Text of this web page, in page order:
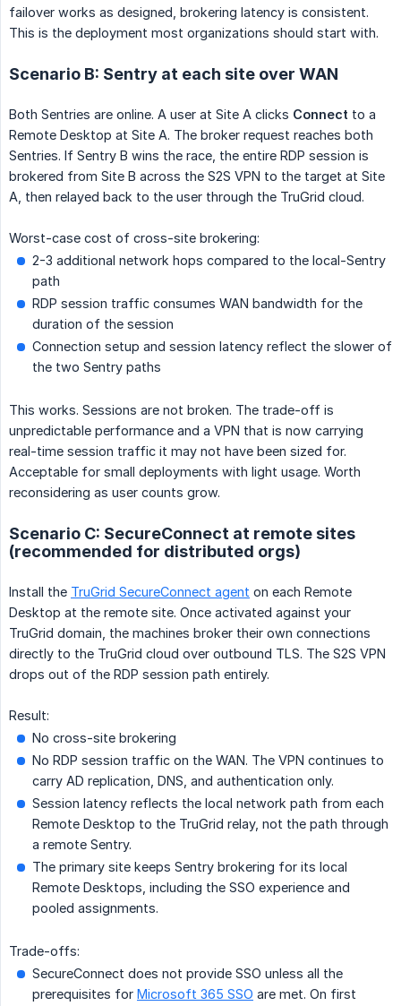
failover works as designed, brokering latency is consistent.
This is the deployment most organizations should start with.
Scenario B: Sentry at each site over WAN
Both Sentries are online. A user at Site A clicks Connect to a
Remote Desktop at Site A. The broker request reaches both
Sentries. If Sentry B wins the race, the entire RDP session is
brokered from Site B across the S2S VPN to the target at Site
A, then relayed back to the user through the TruGrid cloud.
Worst-case cost of cross-site brokering:
2-3 additional network hops compared to the local-Sentry
path
RDP session traffic consumes WAN bandwidth for the
duration of the session
Connection setup and session latency reflect the slower of
the two Sentry paths
This works. Sessions are not broken. The trade-off is
unpredictable performance and a VPN that is now carrying
real-time session traffic it may not have been sized for.
Acceptable for small deployments with light usage. Worth
reconsidering as user counts grow.
Scenario C: SecureConnect at remote sites
(recommended for distributed orgs)
Install the TruGrid SecureConnect agent on each Remote
Desktop at the remote site. Once activated against your
TruGrid domain, the machines broker their own connections
directly to the TruGrid cloud over outbound TLS. The S2S VPN
drops out of the RDP session path entirely.
Result:
No cross-site brokering
No RDP session traffic on the WAN. The VPN continues to
carry AD replication, DNS, and authentication only.
Session latency reflects the local network path from each
Remote Desktop to the TruGrid relay, not the path through
a remote Sentry.
The primary site keeps Sentry brokering for its local
Remote Desktops, including the SSO experience and
pooled assignments.
Trade-offs:
SecureConnect does not provide SSO unless all the
prerequisites for Microsoft 365 SSO are met. On first